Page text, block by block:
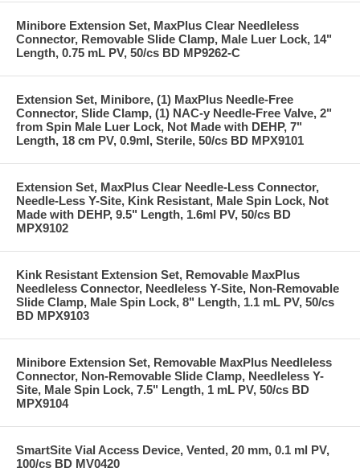
Minibore Extension Set, MaxPlus Clear Needleless
Connector, Removable Slide Clamp, Male Luer Lock, 14"
Length, 0.75 mL PV, 50/cs BD MP9262-C
Extension Set, Minibore, (1) MaxPlus Needle-Free
Connector, Slide Clamp, (1) NAC-y Needle-Free Valve, 2"
from Spin Male Luer Lock, Not Made with DEHP, 7"
Length, 18 cm PV, 0.9ml, Sterile, 50/cs BD MPX9101
Extension Set, MaxPlus Clear Needle-Less Connector,
Needle-Less Y-Site, Kink Resistant, Male Spin Lock, Not
Made with DEHP, 9.5" Length, 1.6ml PV, 50/cs BD
MPX9102
Kink Resistant Extension Set, Removable MaxPlus
Needleless Connector, Needleless Y-Site, Non-Removable
Slide Clamp, Male Spin Lock, 8" Length, 1.1 mL PV, 50/cs
BD MPX9103
Minibore Extension Set, Removable MaxPlus Needleless
Connector, Non-Removable Slide Clamp, Needleless Y-
Site, Male Spin Lock, 7.5" Length, 1 mL PV, 50/cs BD
MPX9104
SmartSite Vial Access Device, Vented, 20 mm, 0.1 ml PV,
100/cs BD MV0420